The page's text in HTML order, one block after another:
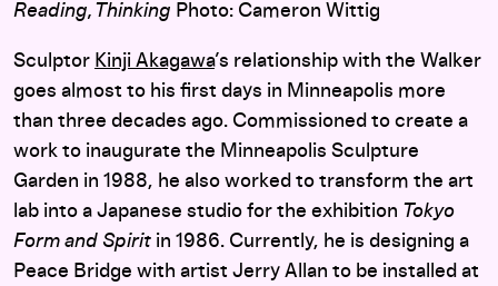
Reading, Thinking Photo: Cameron Wittig
Sculptor Kinji Akagawa’s relationship with the Walker
goes almost to his first days in Minneapolis more
than three decades ago. Commissioned to create a
work to inaugurate the Minneapolis Sculpture
Garden in 1988, he also worked to transform the art
lab into a Japanese studio for the exhibition Tokyo
Form and Spirit in 1986. Currently, he is designing a
Peace Bridge with artist Jerry Allan to be installed at